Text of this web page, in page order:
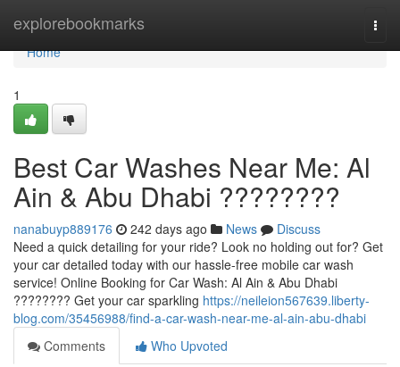
explorebookmarks
Home
Home
1
Best Car Washes Near Me: Al
Ain & Abu Dhabi ????????
nanabuyp889176 242 days ago News
Discuss
Need a quick detailing for your ride? Look no holding out for? Get
your car detailed today with our hassle-free mobile car wash
service! Online Booking for Car Wash: Al Ain & Abu Dhabi
???????? Get your car sparkling https://neileion567639.liberty-
blog.com/35456988/find-a-car-wash-near-me-al-ain-abu-dhabi
Comments
Who Upvoted